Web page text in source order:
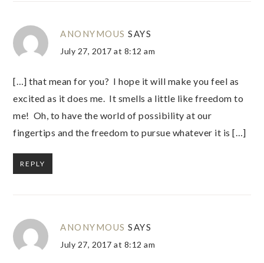
ANONYMOUS SAYS
July 27, 2017 at 8:12 am
[…] that mean for you? I hope it will make you feel as
excited as it does me. It smells a little like freedom to
me! Oh, to have the world of possibility at our
fingertips and the freedom to pursue whatever it is […]
REPLY
ANONYMOUS SAYS
July 27, 2017 at 8:12 am